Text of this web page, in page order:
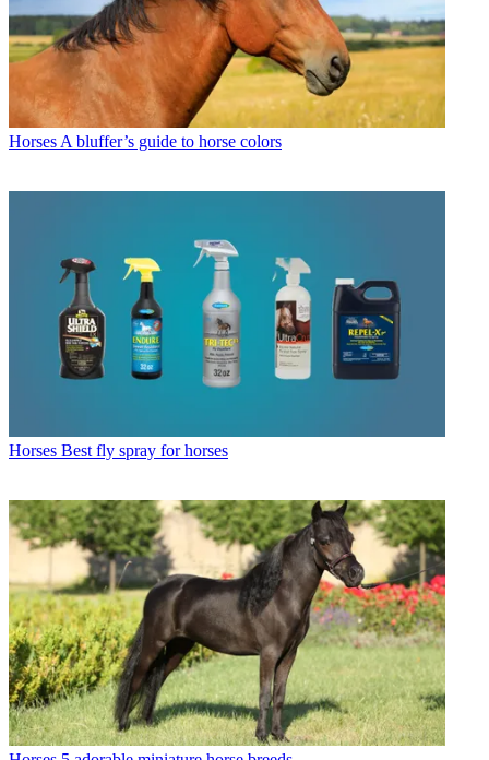
Horses A bluffer’s guide to horse colors
Horses Best fly spray for horses